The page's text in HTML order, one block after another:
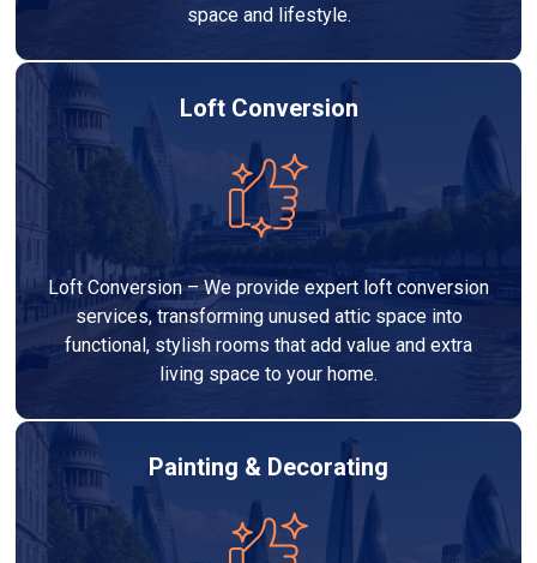
space and lifestyle.
Loft Conversion
Loft Conversion – We provide expert loft conversion
services, transforming unused attic space into
functional, stylish rooms that add value and extra
living space to your home.
Painting & Decorating